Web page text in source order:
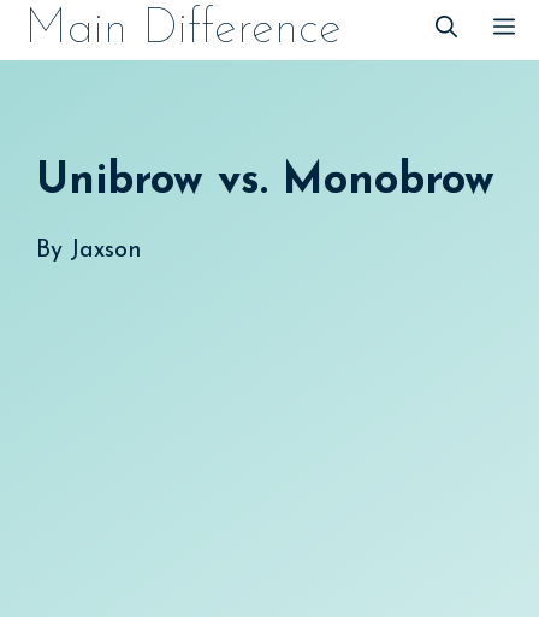
SkipMain Difference
Unibrow vs. Monobrow
By Jaxson